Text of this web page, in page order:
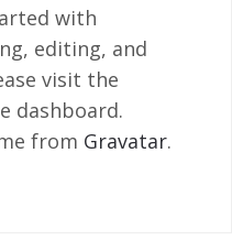
with
editing, and
visit the
dashboard.
from Gravatar.